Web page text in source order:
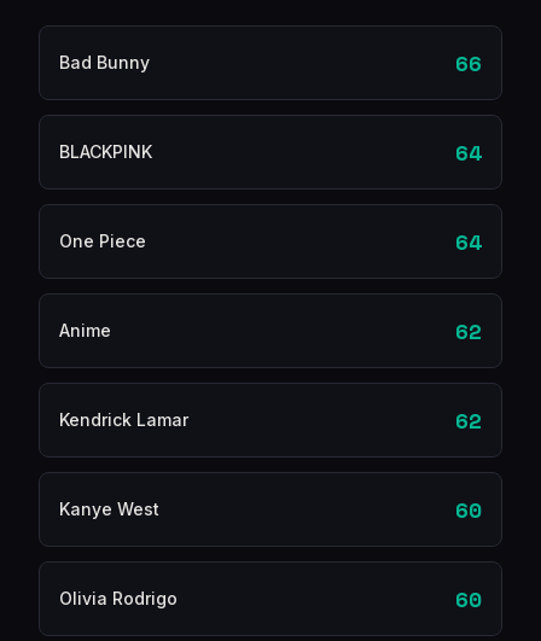
Bad Bunny 66
BLACKPINK 64
One Piece 64
Anime 62
Kendrick Lamar 62
Kanye West 60
Olivia Rodrigo 60